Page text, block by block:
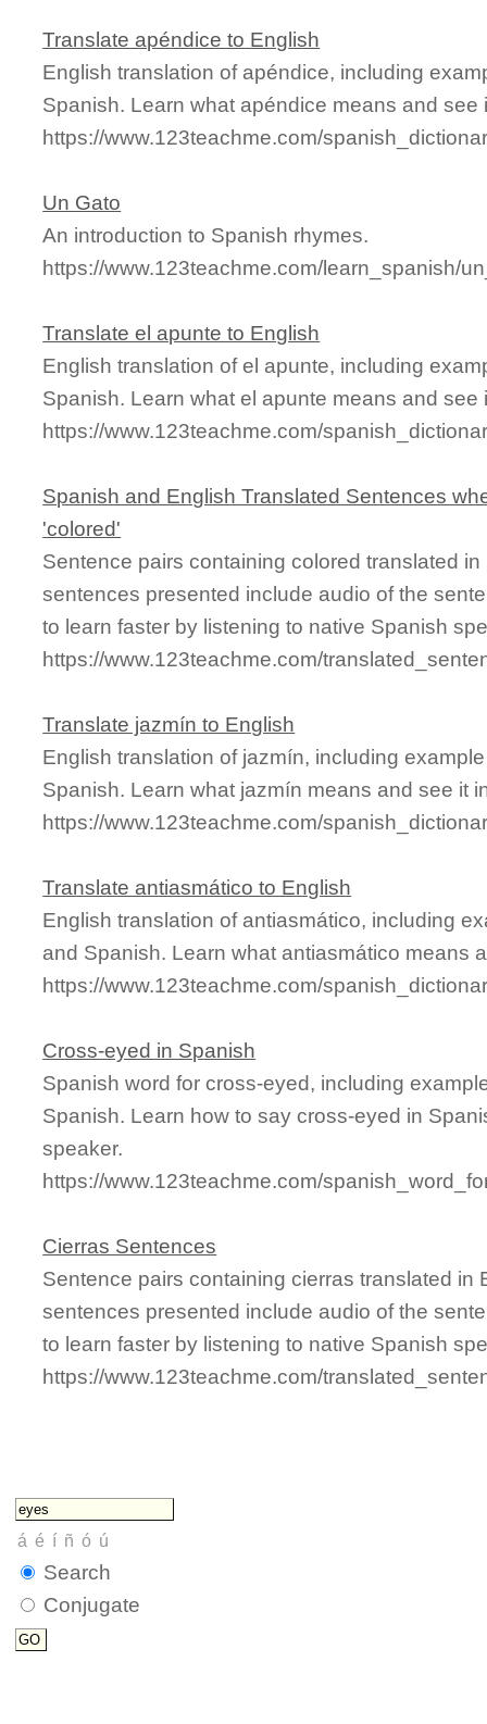
Translate apéndice to English
English translation of apéndice, including
Spanish. Learn what apéndice means and see
https://www.123teachme.com/
Un Gato
An introduction to Spanish rhymes.
https://www.123teachme.com/learn_spanish/
Translate el apunte to English
English translation of el apunte, including
Spanish. Learn what el apunte means and see
https://www.123teachme.com/
Spanish and English Translated Sentences
'colored'
Sentence pairs containing colored translated
sentences presented include audio of the
to learn faster by listening to native Spanish
https://www.123teachme.com/
Translate jazmín to English
English translation of jazmín, including
Spanish. Learn what jazmín means and see it
https://www.123teachme.com/
Translate antiasmático to English
English translation of antiasmático, including
and Spanish. Learn what antiasmático means
https://www.123teachme.com/
Cross-eyed in Spanish
Spanish word for cross-eyed, including
Spanish. Learn how to say cross-eyed in
speaker.
https://www.123teachme.com/
Cierras Sentences
Sentence pairs containing cierras translated in
sentences presented include audio of the
to learn faster by listening to native Spanish
https://www.123teachme.com/
Search
Conjugate